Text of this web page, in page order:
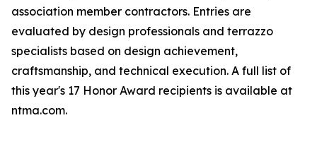
association member contractors. Entries are
evaluated by design professionals and terrazzo
specialists based on design achievement,
craftsmanship, and technical execution. A full list of
this year's 17 Honor Award recipients is available at
ntma.com.